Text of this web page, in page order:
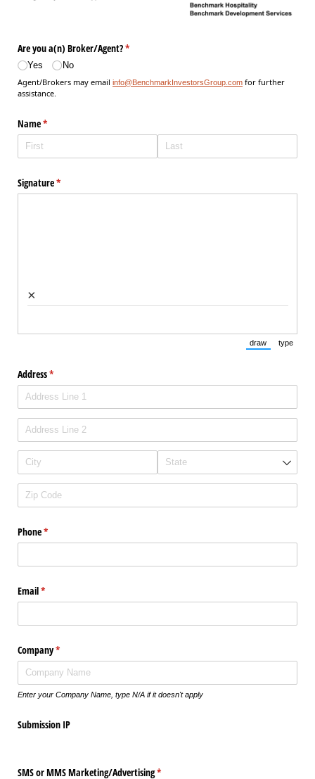
Are you a(n) Broker/​Agent?*
(required)
Yes
No
Agent/Brokers may email info@BenchmarkInvestorsGroup.com for further
assistance.
Name*
(required)
Signature*
(required)
×
draw
(Switch to
type
Address*
(required)
Phone*
(required)
Email*
(required)
Company*
(required)
Enter your Company Name, type N/A if it doesn't apply
Submission IP
SMS or MMS Marketing/​Advertising*
(required)